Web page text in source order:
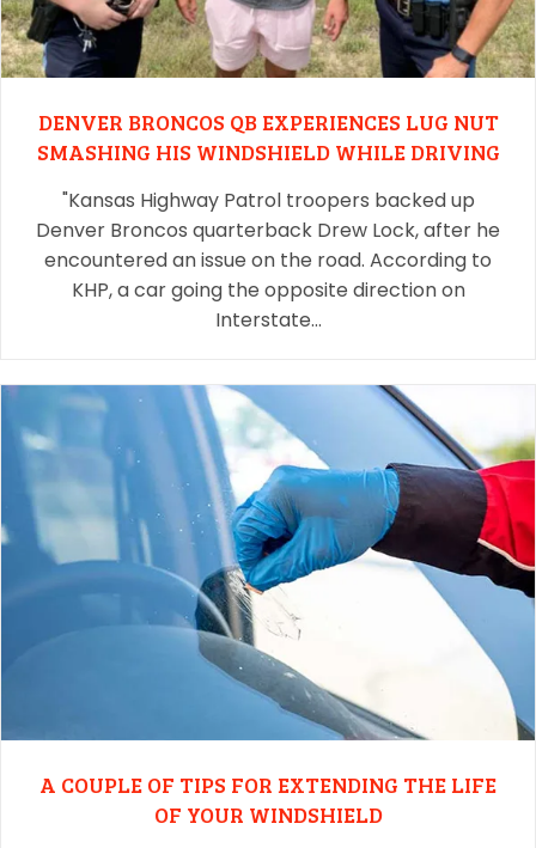
DENVER BRONCOS QB EXPERIENCES LUG NUT
SMASHING HIS WINDSHIELD WHILE DRIVING
"Kansas Highway Patrol troopers backed up
Denver Broncos quarterback Drew Lock, after he
encountered an issue on the road. According to
KHP, a car going the opposite direction on
Interstate…
A COUPLE OF TIPS FOR EXTENDING THE LIFE
OF YOUR WINDSHIELD